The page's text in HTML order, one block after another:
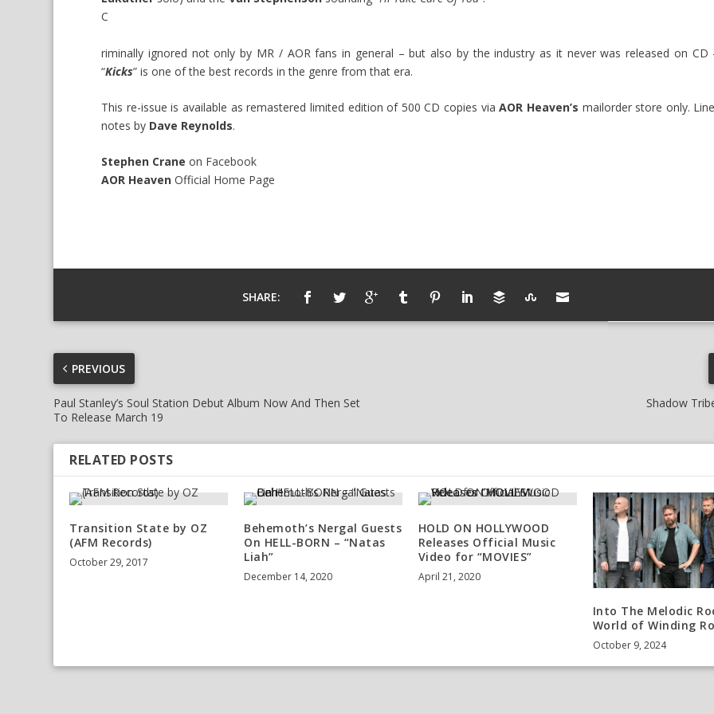
C
riminally ignored not only by MR / AOR fans in general – but also by the industry as it never was released on CD
“Kicks” is one of the best records in the genre from that era.
This re-issue is available as remastered limited edition of 500 CD copies viaAOR Heaven’s mailorder store only.
notes by Dave Reynolds.
Stephen Crane on Facebook
AOR Heaven Official Home Page
SHARE:
PREVIOUS
Paul Stanley’s Soul Station Debut Album Now And Then Set
To Release March 19
Shadow
RELATED POSTS
Transition State by OZ
(AFM Records)
October 29, 2017
Behemoth’s Nergal Guests
On HELL-BORN – “Natas
Liah”
December 14, 2020
HOLD ON HOLLYWOOD
Releases Official Music
Video for “MOVIES”
April 21, 2020
Into The Melodic
World of Winding
October 9, 2024